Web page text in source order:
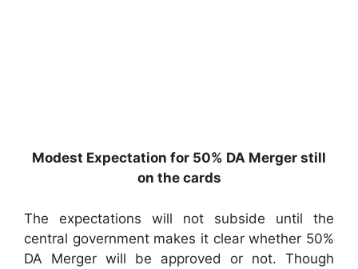
Modest Expectation for 50% DA Merger still
on the cards
The expectations will not subside until the
central government makes it clear whether 50%
DA Merger will be approved or not. Though